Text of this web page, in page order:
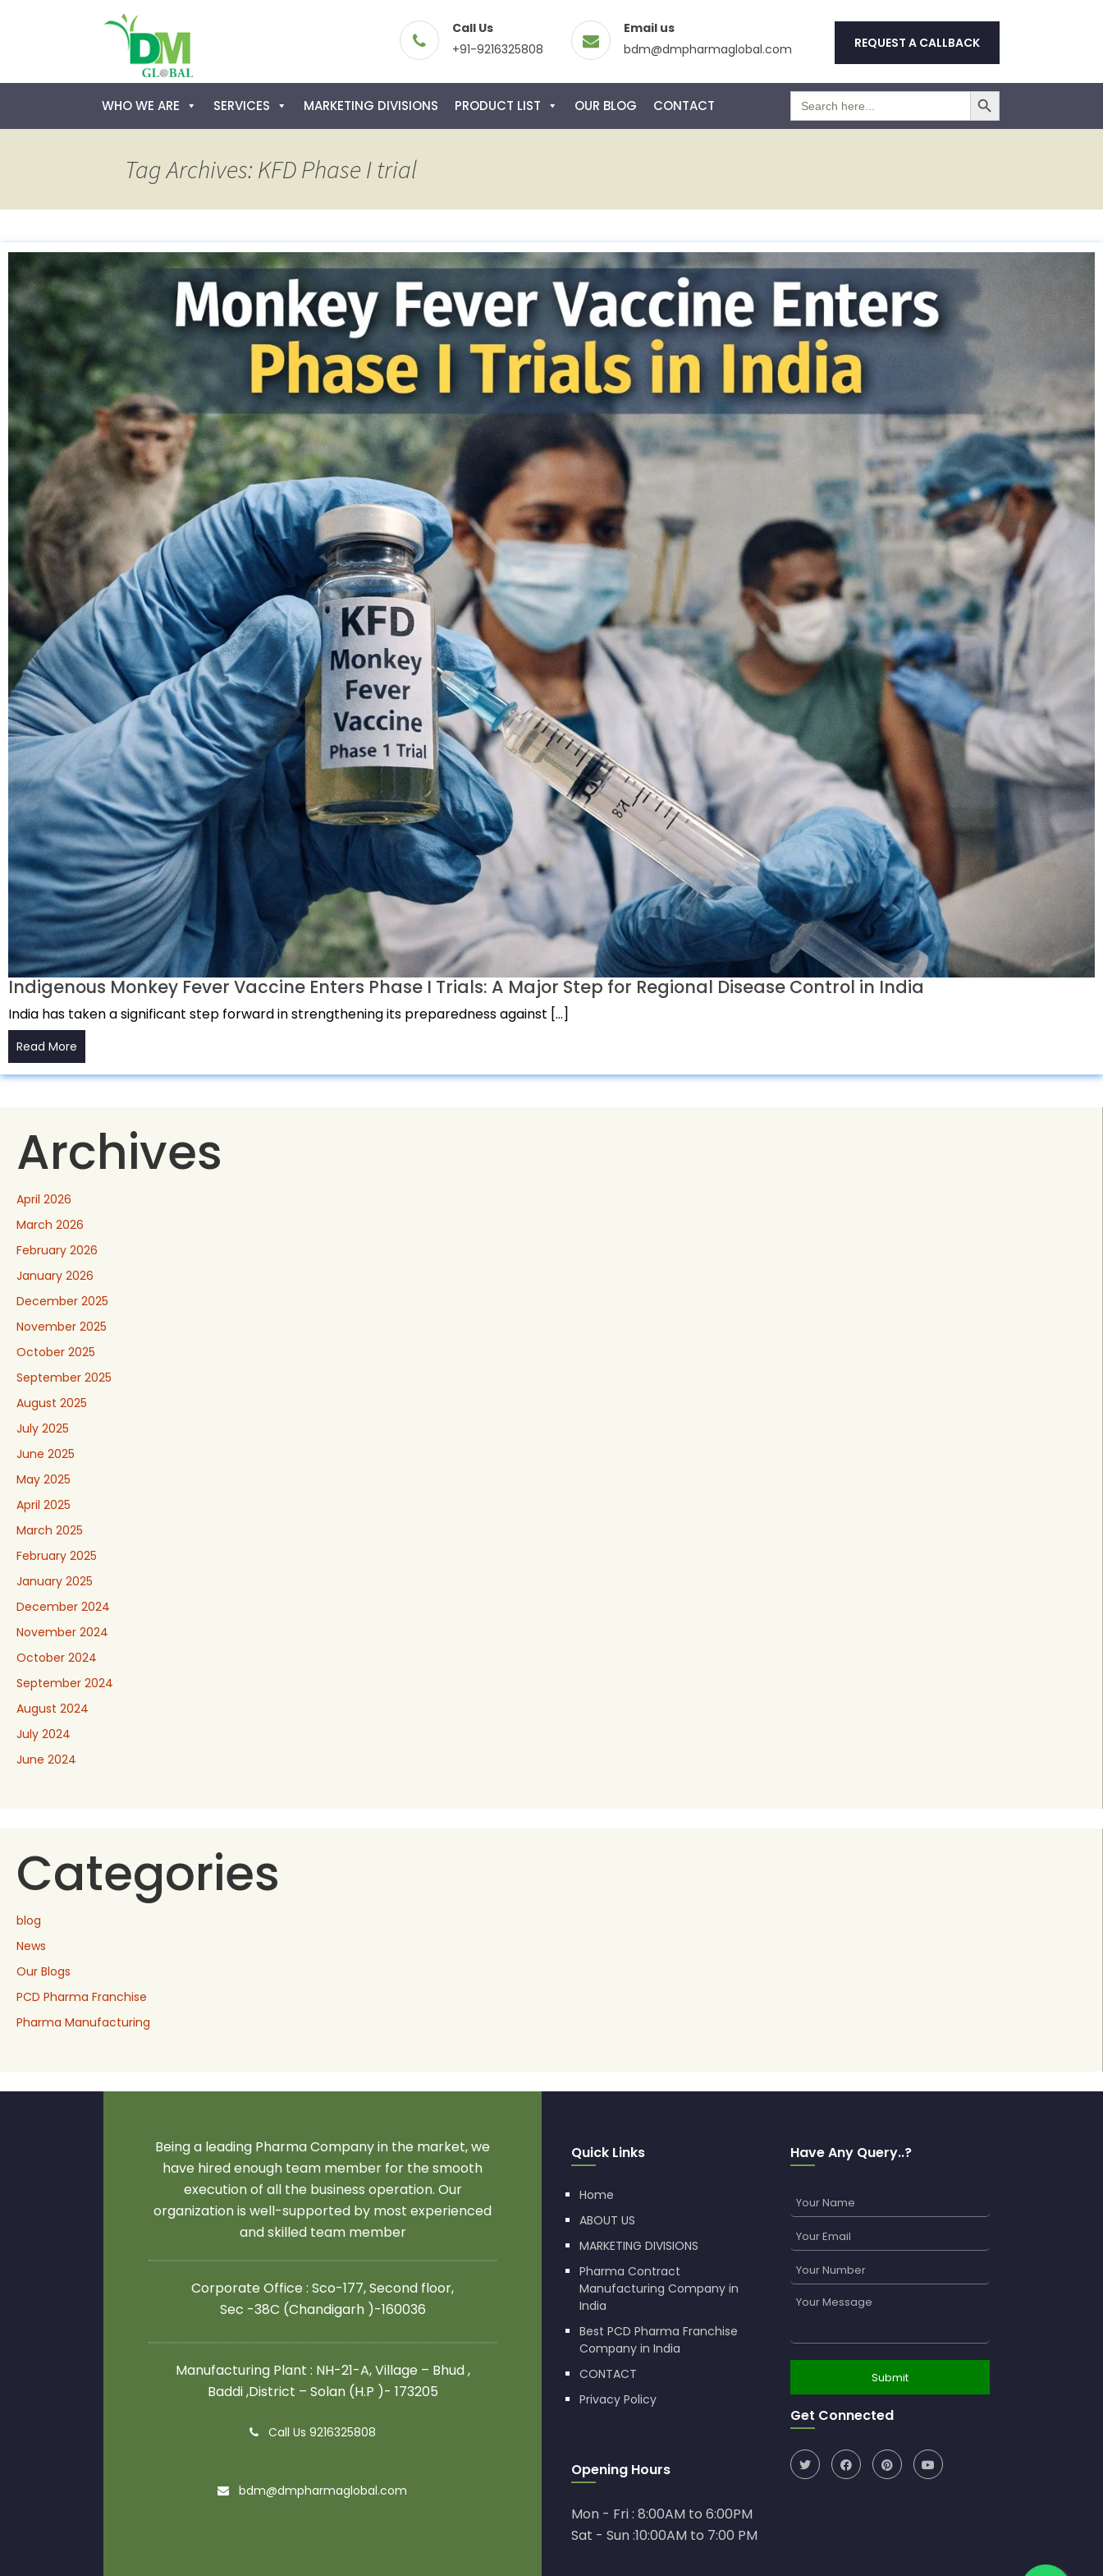
Call Us
+91-9216325808
Email us
bdm@dmpharmaglobal.com
REQUEST A CALLBACK
Skip
to
content
WHO WE ARE SERVICES MARKETING DIVISIONS PRODUCT LIST OUR BLOG CONTACT
Search
for:
Search Button
Tag Archives: KFD Phase I trial
Indigenous Monkey Fever Vaccine Enters Phase I Trials: A Major Step for Regional Disease Control in India
India has taken a significant step forward in strengthening its preparedness against […]
Read More
Archives
April 2026
March 2026
February 2026
January 2026
December 2025
November 2025
October 2025
September 2025
August 2025
July 2025
June 2025
May 2025
April 2025
March 2025
February 2025
January 2025
December 2024
November 2024
October 2024
September 2024
August 2024
July 2024
June 2024
Categories
blog
News
Our Blogs
PCD Pharma Franchise
Pharma Manufacturing
Being a leading Pharma Company in the market, we
have hired enough team member for the smooth
execution of all the business operation. Our
organization is well-supported by most experienced
and skilled team member
Corporate Office : Sco-177, Second floor,
Sec -38C (Chandigarh )-160036
Manufacturing Plant : NH-21-A, Village – Bhud ,
Baddi ,District – Solan (H.P )- 173205
Call Us 9216325808
bdm@dmpharmaglobal.com
Quick Links
Home
ABOUT US
MARKETING DIVISIONS
Pharma Contract
Manufacturing Company in
India
Best PCD Pharma Franchise
Company in India
CONTACT
Privacy Policy
Opening Hours
Mon - Fri : 8:00AM to 6:00PM
Sat - Sun :10:00AM to 7:00 PM
Have Any Query..?
Get Connected